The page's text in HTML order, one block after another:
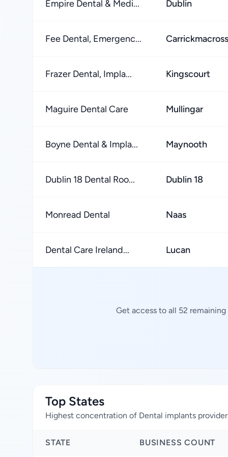
Empire Dental & Medi... Dublin
Fee Dental, Emergenc... Carrickmacross
Frazer Dental, Impla... Kingscourt
Maguire Dental Care Mullingar
Boyne Dental & Impla... Maynooth
Dublin 18 Dental Roo... Dublin 18
Monread Dental Naas
Dental Care Ireland... Lucan
Get access to all 52
Top States
Highest concentration of Dental implants
STATE BUSINESS COUNT